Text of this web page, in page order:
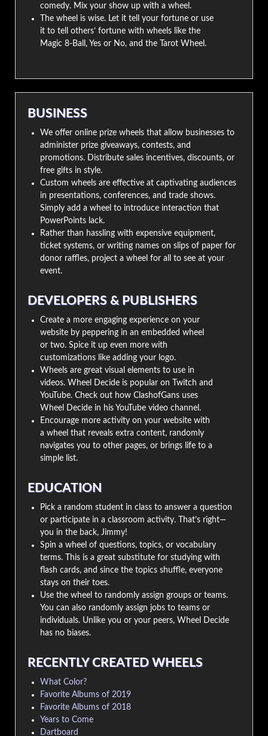
comedy. Mix your show up with a wheel.
The wheel is wise. Let it tell your fortune or use
it to tell others’ fortune with wheels like the
Magic 8-Ball, Yes or No, and the Tarot Wheel.
BUSINESS
We offer online prize wheels that allow businesses to
administer prize giveaways, contests, and
promotions. Distribute sales incentives, discounts, or
free gifts in style.
Custom wheels are effective at captivating audiences
in presentations, conferences, and trade shows.
Simply add a wheel to introduce interaction that
PowerPoints lack.
Rather than hassling with expensive equipment,
ticket systems, or writing names on slips of paper for
donor raffles, project a wheel for all to see at your
event.
DEVELOPERS & PUBLISHERS
Create a more engaging experience on your
website by peppering in an embedded wheel
or two. Spice it up even more with
customizations like adding your logo.
Wheels are great visual elements to use in
videos. Wheel Decide is popular on Twitch and
YouTube. Check out how ClashofGans uses
Wheel Decide in his YouTube video channel.
Encourage more activity on your website with
a wheel that reveals extra content, randomly
navigates you to other pages, or brings life to a
simple list.
EDUCATION
Pick a random student in class to answer a question
or participate in a classroom activity. That’s right—
you in the back, Jimmy!
Spin a wheel of questions, topics, or vocabulary
terms. This is a great substitute for studying with
flash cards, and since the topics shuffle, everyone
stays on their toes.
Use the wheel to randomly assign groups or teams.
You can also randomly assign jobs to teams or
individuals. Unlike you or your peers, Wheel Decide
has no biases.
RECENTLY CREATED WHEELS
What Color?
Favorite Albums of 2019
Favorite Albums of 2018
Years to Come
Dartboard